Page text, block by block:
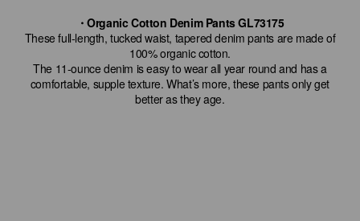
・Organic Cotton Denim Pants GL73175
These full-length, tucked waist, tapered denim pants are made of
100% organic cotton.
The 11-ounce denim is easy to wear all year round and has a
comfortable, supple texture. What’s more, these pants only get
better as they age.